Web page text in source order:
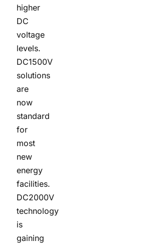
higher
DC
voltage
levels.
DC1500V
solutions
are
now
standard
for
most
new
energy
facilities.
DC2000V
technology
is
gaining